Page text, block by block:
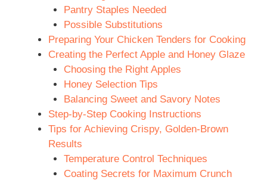
Pantry Staples Needed
Possible Substitutions
Preparing Your Chicken Tenders for Cooking
Creating the Perfect Apple and Honey Glaze
Choosing the Right Apples
Honey Selection Tips
Balancing Sweet and Savory Notes
Step-by-Step Cooking Instructions
Tips for Achieving Crispy, Golden-Brown
Results
Temperature Control Techniques
Coating Secrets for Maximum Crunch